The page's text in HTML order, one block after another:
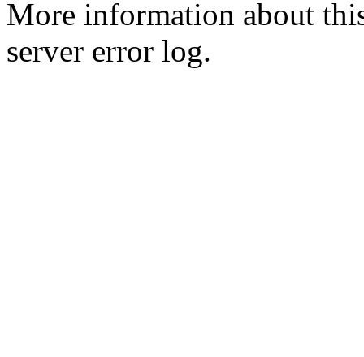
More information about
server error log.